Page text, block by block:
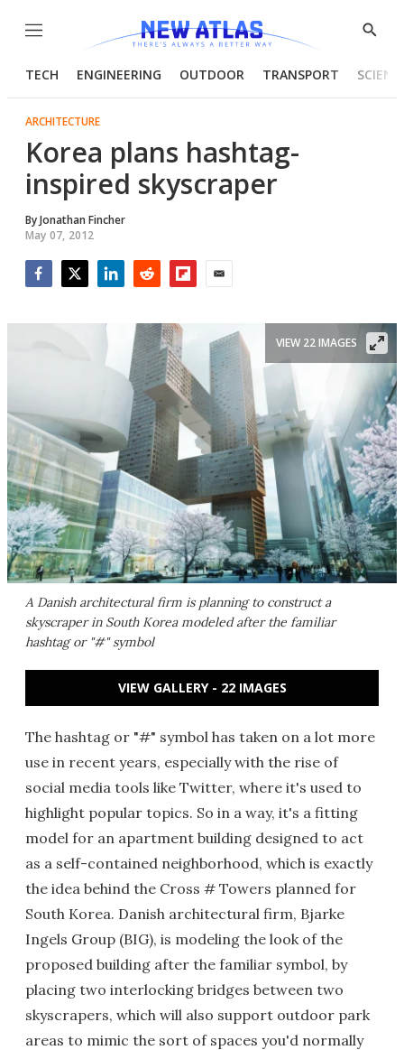
Menu
Show
TECH ENGINEERING OUTDOOR TRANSPORT
ARCHITECTURE
Korea plans hashtag-
inspired skyscraper
ByJonathan Fincher
May 07, 2012
A Danish architectural firm is planning to construct a
skyscraper in South Korea modeled after the familiar
hashtag or "#" symbol
VIEW 22 IMAGES
VIEW GALLERY - 22 IMAGES
The hashtag or "#" symbol has taken on a lot more
use in recent years, especially with the rise of
social media tools like Twitter, where it's used to
highlight popular topics. So in a way, it's a fitting
model for an apartment building designed to act
as a self-contained neighborhood, which is exactly
the idea behind the Cross # Towers planned for
South Korea. Danish architectural firm, Bjarke
Ingels Group (BIG), is modeling the look of the
proposed building after the familiar symbol, by
placing two interlocking bridges between two
skyscrapers, which will also support outdoor park
areas to mimic the sort of spaces you'd normally